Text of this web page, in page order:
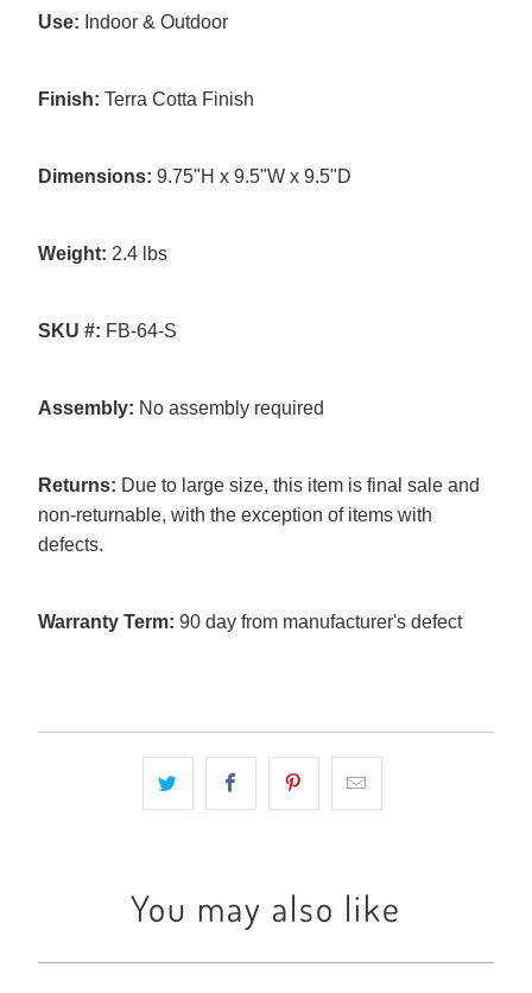
Use: Indoor & Outdoor
Finish: Terra Cotta Finish
Dimensions: 9.75"H x 9.5"W x 9.5"D
Weight: 2.4 lbs
SKU #: FB-64-S
Assembly: No assembly required
Returns: Due to large size, this item is final sale and
non-returnable, with the exception of items with
defects.
Warranty Term: 90 day from manufacturer's defect
You may also like